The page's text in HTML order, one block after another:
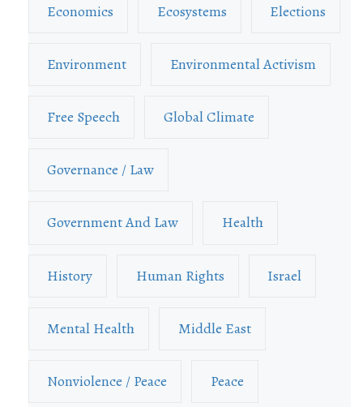
Economics Ecosystems Elections
Environment Environmental Activism
Free Speech Global Climate
Governance / Law
Government And Law Health
History Human Rights Israel
Mental Health Middle East
Nonviolence / Peace Peace